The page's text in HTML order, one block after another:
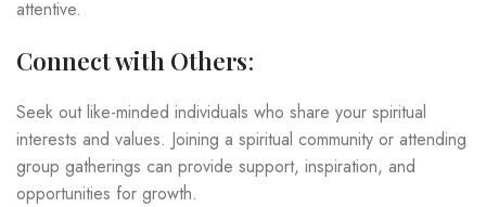
attentive.
Connect with Others:
Seek out like-minded individuals who share your spiritual
interests and values. Joining a spiritual community or attending
group gatherings can provide support, inspiration, and
opportunities for growth.